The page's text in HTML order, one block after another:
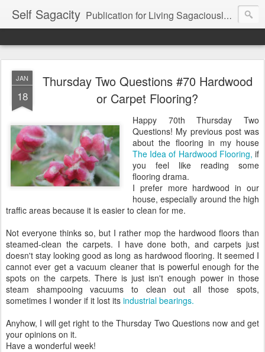
Self Sagacity Publication for Living Sagaciously at Home and in Business
JAN
18
Thursday Two Questions #70 Hardwood
or Carpet Flooring?
Happy 70th Thursday Two
Questions! My previous post was
about the flooring in my house
The Idea of Hardwood Flooring, if
you feel like reading some
flooring drama.
I prefer more hardwood in our
house, especially around the high
traffic areas because it is easier to clean for me.
Not everyone thinks so, but I rather mop the hardwood floors than
steamed-clean the carpets. I have done both, and carpets just
doesn't stay looking good as long as hardwood flooring. It seemed I
cannot ever get a vacuum cleaner that is powerful enough for the
spots on the carpets. There is just isn't enough power in those
steam shampooing vacuums to clean out all those spots,
sometimes I wonder if it lost its industrial bearings.
Anyhow, I will get right to the Thursday Two Questions now and get
your opinions on it.
Have a wonderful week!